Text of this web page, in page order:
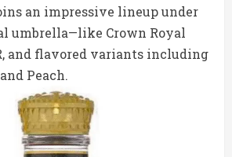
an impressive lineup under
umbrella—like Crown Royal
and flavored variants including
Peach.